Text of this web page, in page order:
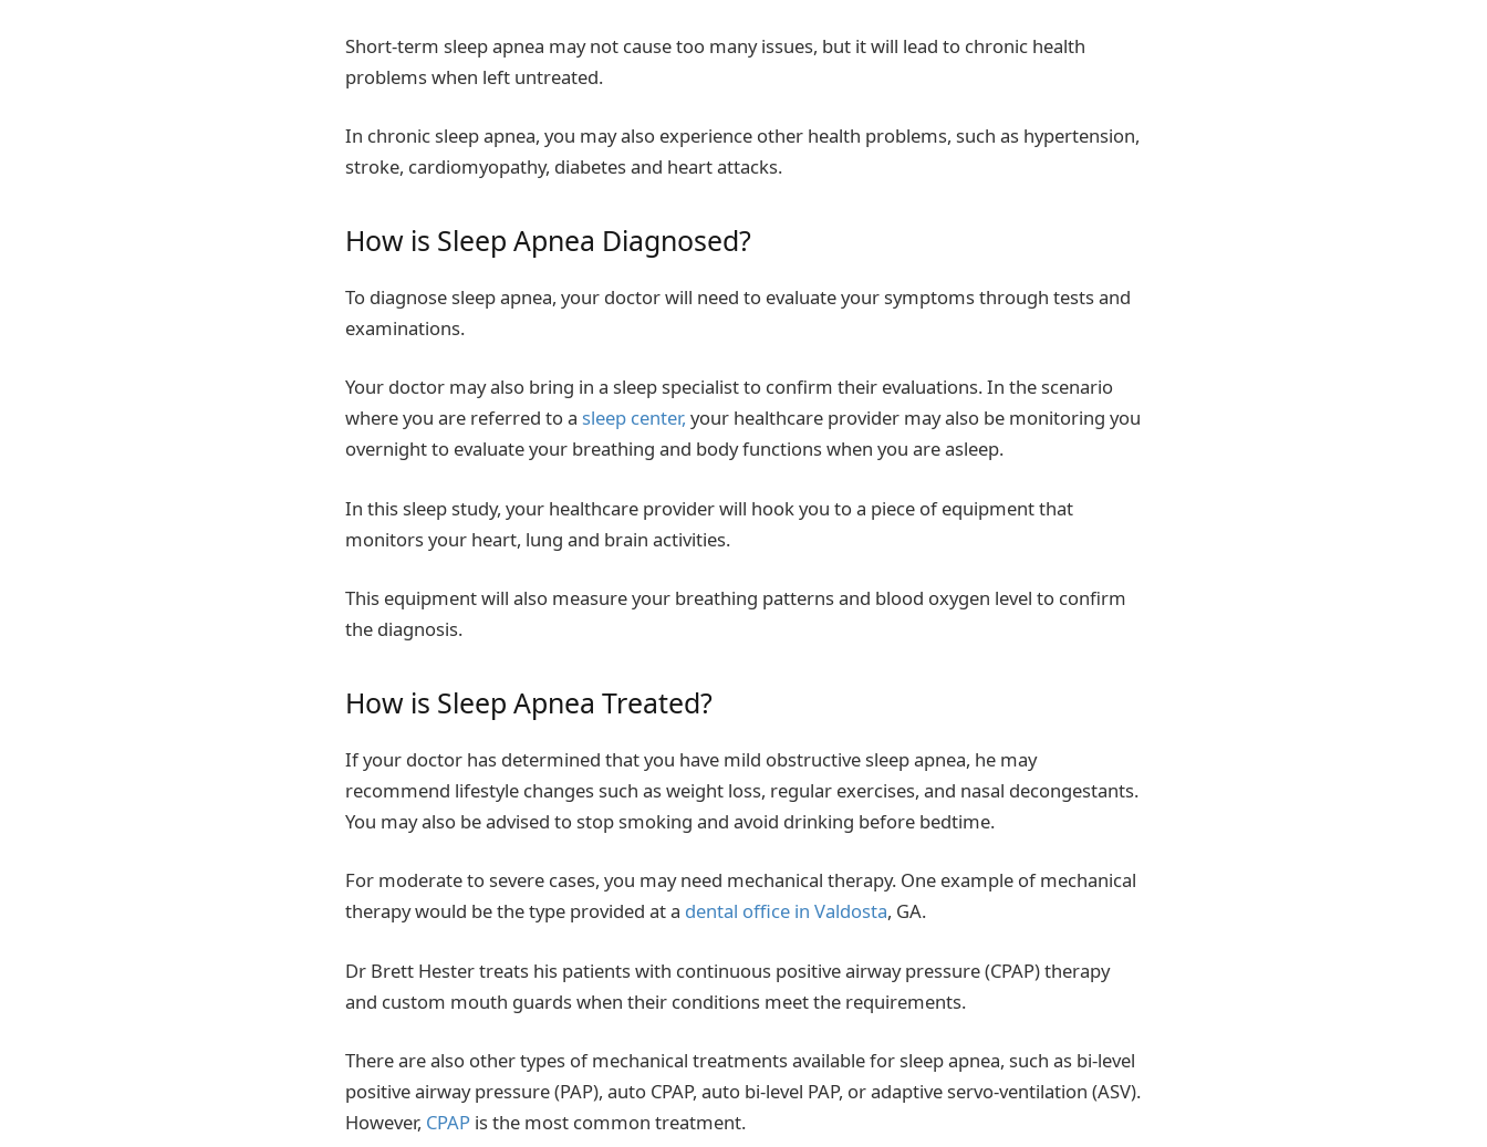
Short-term sleep apnea may not cause too many issues, but it will lead to chronic health
problems when left untreated.
In chronic sleep apnea, you may also experience other health problems, such as hypertension,
stroke, cardiomyopathy, diabetes and heart attacks.
How is Sleep Apnea Diagnosed?
To diagnose sleep apnea, your doctor will need to evaluate your symptoms through tests and
examinations.
Your doctor may also bring in a sleep specialist to confirm their evaluations. In the scenario
where you are referred to a sleep center, your healthcare provider may also be monitoring you
overnight to evaluate your breathing and body functions when you are asleep.
In this sleep study, your healthcare provider will hook you to a piece of equipment that
monitors your heart, lung and brain activities.
This equipment will also measure your breathing patterns and blood oxygen level to confirm
the diagnosis.
How is Sleep Apnea Treated?
If your doctor has determined that you have mild obstructive sleep apnea, he may
recommend lifestyle changes such as weight loss, regular exercises, and nasal decongestants.
You may also be advised to stop smoking and avoid drinking before bedtime.
For moderate to severe cases, you may need mechanical therapy. One example of mechanical
therapy would be the type provided at a dental office in Valdosta, GA.
Dr Brett Hester treats his patients with continuous positive airway pressure (CPAP) therapy
and custom mouth guards when their conditions meet the requirements.
There are also other types of mechanical treatments available for sleep apnea, such as bi-level
positive airway pressure (PAP), auto CPAP, auto bi-level PAP, or adaptive servo-ventilation (ASV).
However, CPAP is the most common treatment.